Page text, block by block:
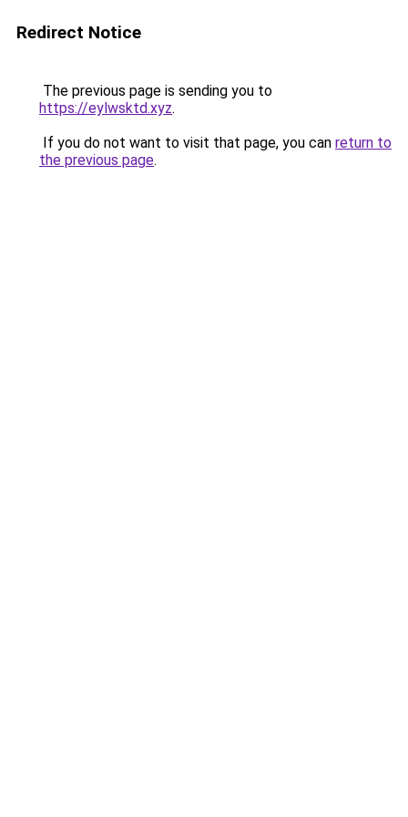
Redirect Notice
The previous page is sending you to
https://eylwsktd.xyz.
If you do not want to visit that page, you can return to
the previous page.